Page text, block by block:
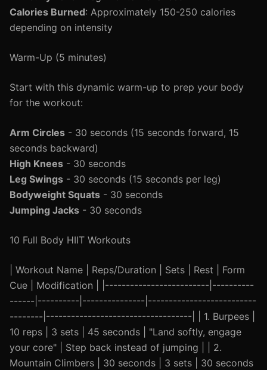
Calories Burned: Approximately 150-250 calories
depending on intensity
Warm-Up (5 minutes)
Start with this dynamic warm-up to prep your body
for the workout:
Arm Circles - 30 seconds (15 seconds forward, 15
seconds backward)
High Knees - 30 seconds
Leg Swings - 30 seconds (15 seconds per leg)
Bodyweight Squats - 30 seconds
Jumping Jacks - 30 seconds
10 Full Body HIIT Workouts
| Workout Name | Reps/Duration | Sets | Rest | Form
Cue | Modification | |-------------------------|----------
------|----------|---------------|--------------------------
--------|-----------------------------------| | 1. Burpees |
10 reps | 3 sets | 45 seconds | "Land softly, engage
your core" | Step back instead of jumping | | 2.
Mountain Climbers | 30 seconds | 3 sets | 30 seconds